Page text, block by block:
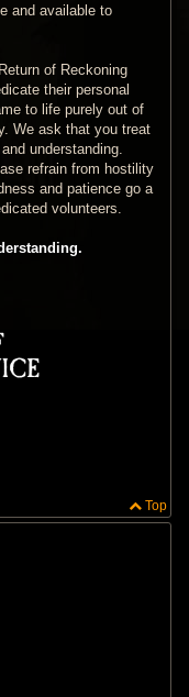
and available to
of Reckoning
their personal
to life purely out of
We ask that you treat
understanding.
refrain from hostility
and patience go a
volunteers.
Top